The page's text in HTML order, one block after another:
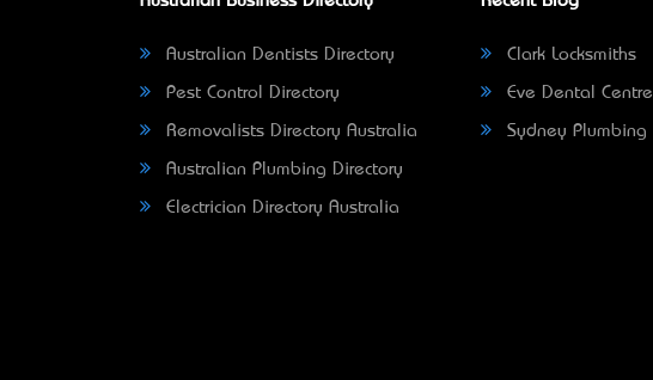
Australian Dentists Directory
Pest Control Directory
Removalists Directory Australia
Australian Plumbing Directory
Electrician Directory Australia
Clark Locksmiths
Eve Dental Centre
Sydney Plumbing